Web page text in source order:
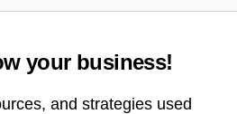
your business!
and strategies used